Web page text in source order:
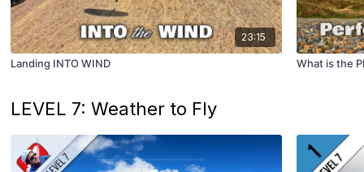
23:15
Landing INTO WIND What is the
LEVEL 7: Weather to Fly